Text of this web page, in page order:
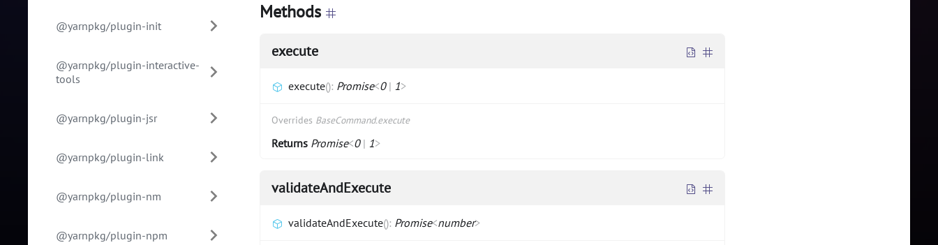
@yarnpkg/plugin-init
@yarnpkg/plugin-interactive-
tools
@yarnpkg/plugin-jsr
@yarnpkg/plugin-link
@yarnpkg/plugin-nm
@yarnpkg/plugin-npm
Methods
execute
execute(): Promise<0| 1>
Overrides BaseCommand.execute
Returns Promise<0| 1>
validateAndExecute
validateAndExecute(): Promise<number>